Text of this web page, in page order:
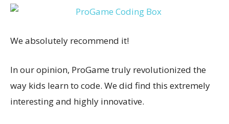
We absolutely recommend it!
In our opinion, ProGame truly revolutionized the
way kids learn to code. We did find this extremely
interesting and highly innovative.